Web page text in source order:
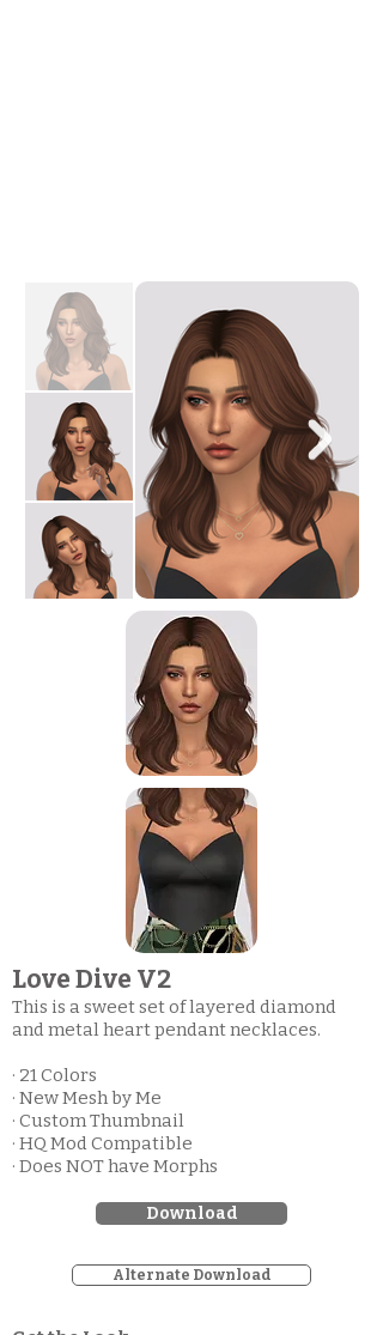
Love Dive V2
This is a sweet set of layered diamond
and metal heart pendant necklaces.
· 21 Colors
· New Mesh by Me
· Custom Thumbnail
· HQ Mod Compatible
· Does NOT have Morphs
Download
Alternate Download